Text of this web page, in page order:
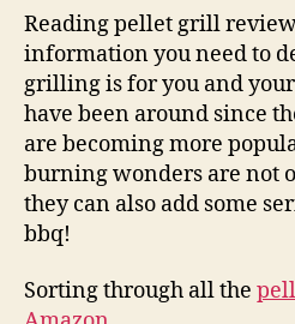
Reading pellet grill
information you need to
grilling is for you and
have been around since
are becoming more
burning wonders are not
they can also add some
bbq!
Sorting through all the